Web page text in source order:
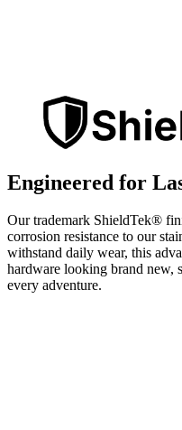
Engineered for
Our trademark ShieldTek®
corrosion resistance to our
withstand daily wear, this
hardware looking brand new,
every adventure.